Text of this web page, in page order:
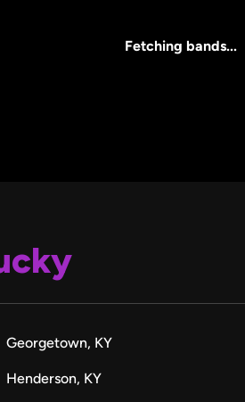
Fetching bands...
Georgetown, KY
Henderson, KY